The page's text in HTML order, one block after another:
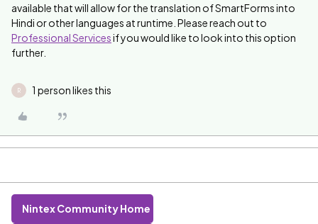
available that will allow for the translation of SmartForms into
Hindi or other languages at runtime. Please reach out to
Professional Servicesif you would like to look into this option
further.
R 1 person likes this
Nintex Community Home